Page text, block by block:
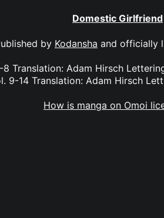
Domestic Girlfriend
by Kodansha and officially
Translation: Adam Hirsch
9-14 Translation: Adam Hirsch
How is manga on Omoi